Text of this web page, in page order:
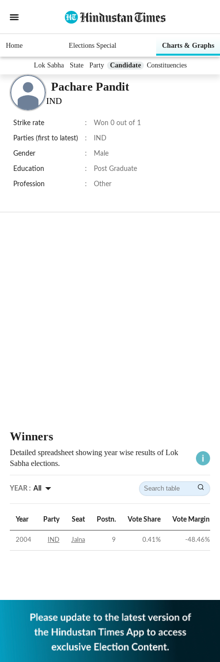
Home Elections Special Charts & Graphs
Lok Sabha State Party Candidate Constituencies
Pachare Pandit
IND
Strike rate : Won 0 out of 1
Parties (first to latest) : IND
Gender : Male
Education : Post Graduate
Profession : Other
Winners
Detailed spreadsheet showing year wise results of Lok
Sabha elections.
YEAR : All
Year Party Seat Postn. Vote Share Vote Margin
2004 IND Jalna 9 0.41% -48.46%